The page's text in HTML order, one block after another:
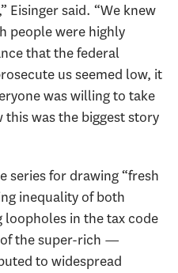
Eisinger said. “We knew
people were highly
that the federal
us seemed low, it
was willing to take
was the biggest story
series for drawing “fresh
inequality of both
loopholes in the tax code
the super-rich —
to widespread